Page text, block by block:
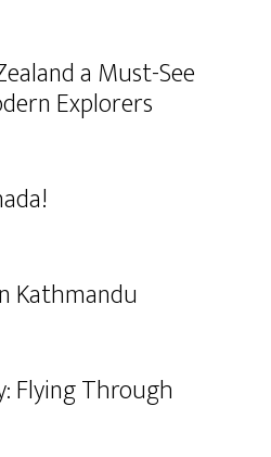
a Must-See
Explorers
Kathmandu
Flying Through